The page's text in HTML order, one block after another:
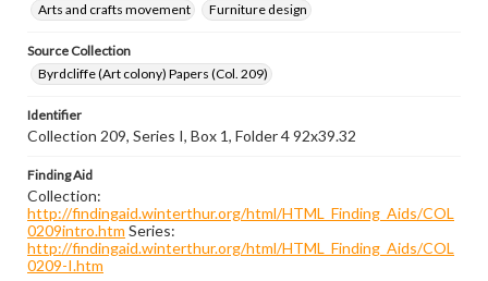
Arts and crafts movement
Furniture design
Source Collection
Byrdcliffe (Art colony) Papers (Col. 209)
Identifier
Collection 209, Series I, Box 1, Folder 4 92x39.32
Finding Aid
Collection:
http://findingaid.winterthur.org/html/HTML_Finding_Aids/COL
0209intro.htm Series:
http://findingaid.winterthur.org/html/HTML_Finding_Aids/COL
0209-I.htm